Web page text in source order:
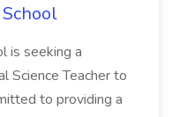
is seeking a
Science Teacher to
to providing a